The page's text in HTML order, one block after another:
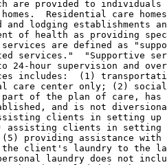
are provided to
Residential care
and lodging establishments
of health as providing
are defined as
services."  "Supportive
24-hour supervision and
includes:  (1)
care center only; (2)
of the plan of care,
and is not
clients in setting
assisting clients in
providing assistance
the client's laundry to the
laundry does not